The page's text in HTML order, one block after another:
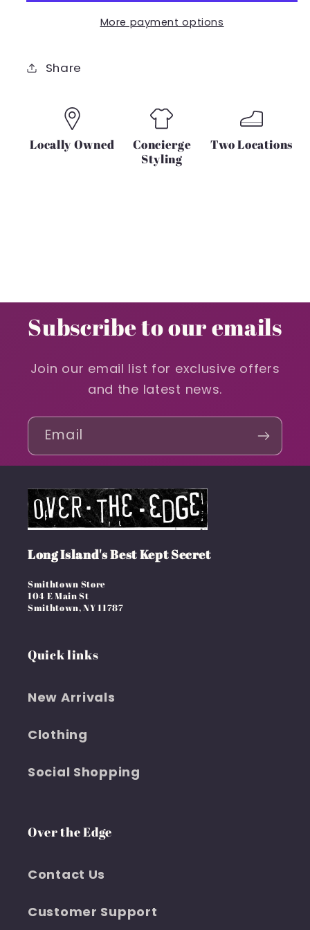
More payment options
Share
Locally Owned
Concierge
Styling
Two Locations
Subscribe to our emails
Join our email list for exclusive offers
and the latest news.
Email
Long Island's Best Kept Secret
Smithtown Store
104 E Main St
Smithtown, NY 11787
Quick links
New Arrivals
Clothing
Social Shopping
Over the Edge
Contact Us
Customer Support